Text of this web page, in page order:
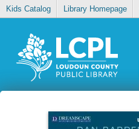
Kids Catalog Library Homepage